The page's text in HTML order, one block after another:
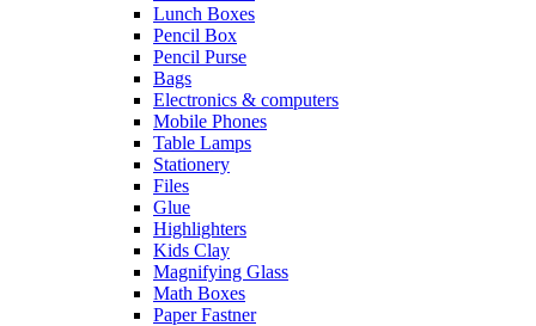
Lunch Boxes
Pencil Box
Pencil Purse
Bags
Electronics & computers
Mobile Phones
Table Lamps
Stationery
Files
Glue
Highlighters
Kids Clay
Magnifying Glass
Math Boxes
Paper Fastner